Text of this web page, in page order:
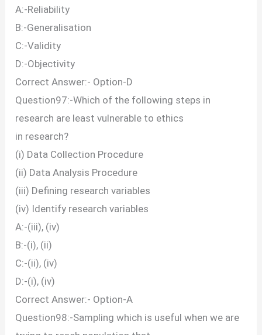
A:-Reliability
B:-Generalisation
C:-Validity
D:-Objectivity
Correct Answer:- Option-D
Question97:-Which of the following steps in
research are least vulnerable to ethics
in research?
(i) Data Collection Procedure
(ii) Data Analysis Procedure
(iii) Defining research variables
(iv) Identify research variables
A:-(iii), (iv)
B:-(i), (ii)
C:-(ii), (iv)
D:-(i), (iv)
Correct Answer:- Option-A
Question98:-Sampling which is useful when we are